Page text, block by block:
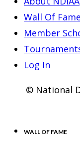
Wall Of Fame
Member
Log In
© National
WALL OF FAME